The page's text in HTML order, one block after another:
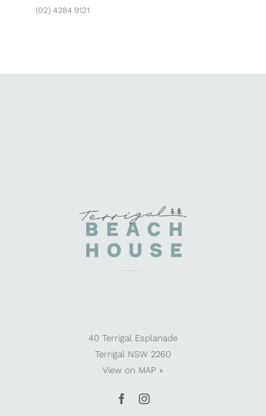
(02) 4384 9121
40 Terrigal Esplanade
Terrigal NSW 2260
View on MAP »